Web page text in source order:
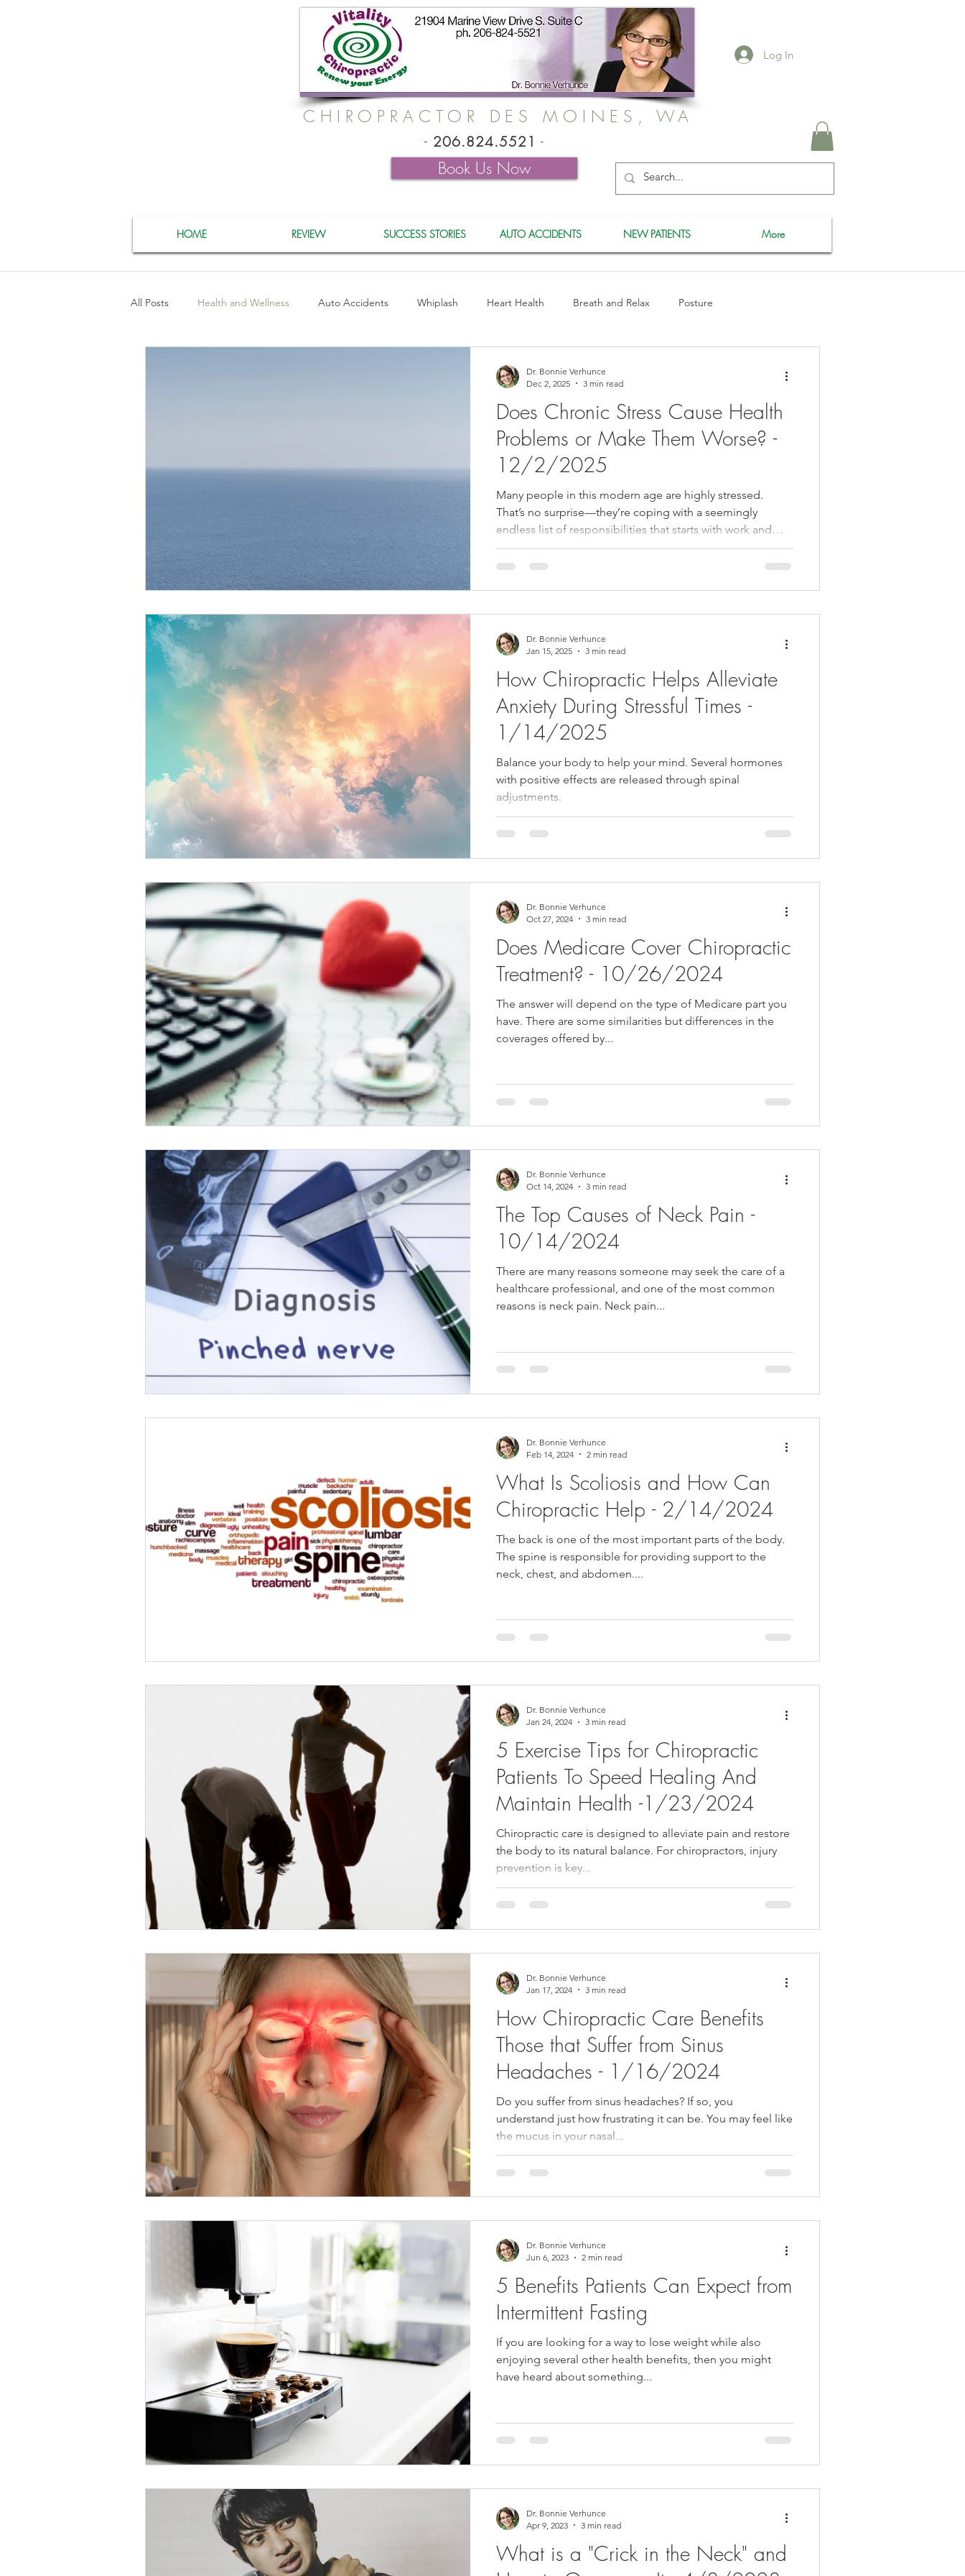
Log In
CHIROPRACTOR DES MOINES, WA
- 206.824.5521 -
Book Us Now
HOME REVIEW SUCCESS STORIES AUTO ACCIDENTS NEW PATIENTS More
All Posts Health and Wellness Auto Accidents Whiplash Heart Health Breath and Relax Posture
Does Chronic Stress Cause Health
Problems or Make Them Worse? -
12/2/2025
Many people in this modern age are highly stressed.
That’s no surprise—they’re coping with a seemingly
endless list of responsibilities that starts with work and
family and grows from there. At the same time, relatively
few adults living with substantial amounts of stress take
harmful, sometimes severe health difficulties. In fact,
WebMD estimates that 43
Dr. Bonnie Verhunce
Dec 2, 2025
3 min read
How Chiropractic Helps Alleviate
Anxiety During Stressful Times -
1/14/2025
Balance your body to help your mind. Several hormones
with positive effects are released through spinal
adjustments.
Dr. Bonnie Verhunce
Jan 15, 2025
3 min read
Does Medicare Cover Chiropractic
Treatment? - 10/26/2024
The answer will depend on the type of Medicare part you
have. There are some similarities but differences in the
coverages offered by...
Dr. Bonnie Verhunce
Oct 27, 2024
3 min read
The Top Causes of Neck Pain -
10/14/2024
There are many reasons someone may seek the care of a
healthcare professional, and one of the most common
reasons is neck pain. Neck pain...
Dr. Bonnie Verhunce
Oct 14, 2024
3 min read
What Is Scoliosis and How Can
Chiropractic Help - 2/14/2024
The back is one of the most important parts of the body.
The spine is responsible for providing support to the
neck, chest, and abdomen....
Dr. Bonnie Verhunce
Feb 14, 2024
2 min read
5 Exercise Tips for Chiropractic
Patients To Speed Healing And
Maintain Health -1/23/2024
Chiropractic care is designed to alleviate pain and restore
the body to its natural balance. For chiropractors, injury
prevention is key...
Dr. Bonnie Verhunce
Jan 24, 2024
3 min read
How Chiropractic Care Benefits
Those that Suffer from Sinus
Headaches - 1/16/2024
Do you suffer from sinus headaches? If so, you
understand just how frustrating it can be. You may feel like
the mucus in your nasal...
Dr. Bonnie Verhunce
Jan 17, 2024
3 min read
5 Benefits Patients Can Expect from
Intermittent Fasting
If you are looking for a way to lose weight while also
enjoying several other health benefits, then you might
have heard about something...
Dr. Bonnie Verhunce
Jun 6, 2023
2 min read
What is a "Crick in the Neck" and
Dr. Bonnie Verhunce
Apr 9, 2023
3 min read